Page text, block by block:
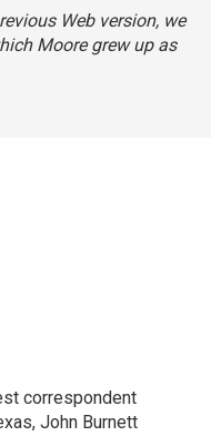
Web version, we
Moore grew up as
correspondent
John Burnett